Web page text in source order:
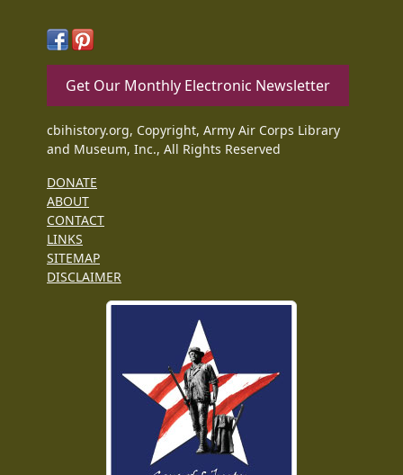
Get Our Monthly Electronic Newsletter
cbihistory.org, Copyright, Army Air Corps Library
and Museum, Inc., All Rights Reserved
DONATE
ABOUT
CONTACT
LINKS
SITEMAP
DISCLAIMER